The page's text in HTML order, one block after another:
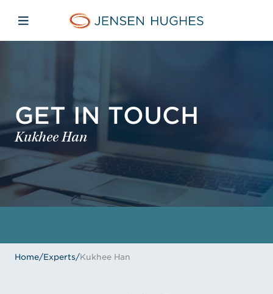
Jensen Hughes
Open mobile navigation
GET IN TOUCH
Kukhee Han
Home/Experts/Kukhee Han